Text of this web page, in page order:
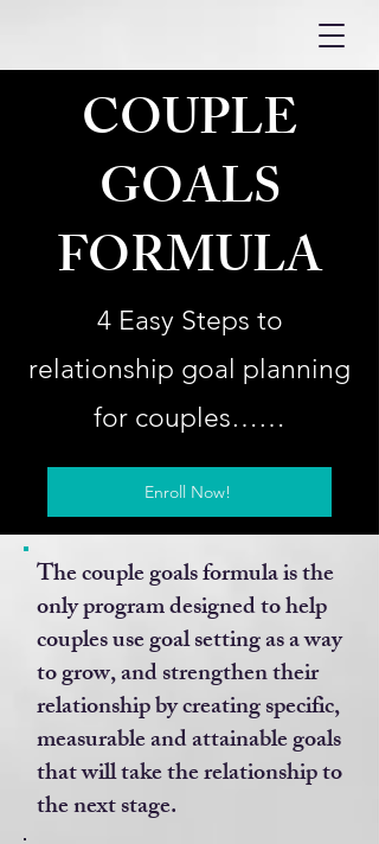
COUPLE
GOALS
FORMULA
4 Easy Steps to
relationship goal planning
for couples……
Enroll Now!
The couple goals formula is the
only program designed to help
couples use goal setting as a way
to grow, and strengthen their
relationship by creating specific,
measurable and attainable goals
that will take the relationship to
the next stage.